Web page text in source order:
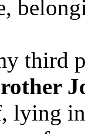
third
lying